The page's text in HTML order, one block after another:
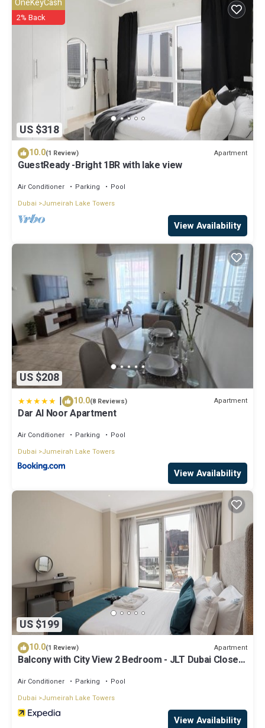
US $318
OneKeyCash
2% Back
10.0(1 Review) Apartment
GuestReady -Bright 1BR with lake view
Air Conditioner Parking
Pool
Dubai
Jumeirah Lake Towers
View Availability
US $208
| 10.0(8 Reviews) Apartment
Dar Al Noor Apartment
Air Conditioner Parking
Pool
Dubai
Jumeirah Lake Towers
View Availability
US $199
10.0(1 Review) Apartment
Balcony with City View 2 Bedroom - JLT Dubai Close
Air Conditioner Parking
Pool
Dubai
Jumeirah Lake Towers
View Availability